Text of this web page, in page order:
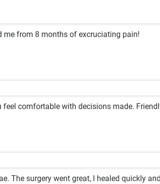
me from 8 months of excruciating pain!
comfortable with decisions made.
The surgery went great, I healed quickly